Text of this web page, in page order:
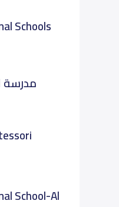
Schools
مدرسة
School-Al